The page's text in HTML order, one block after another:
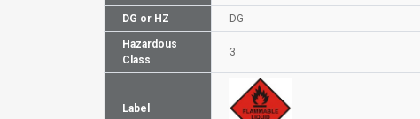
DG or HZ DG
Hazardous
Class
3
Label